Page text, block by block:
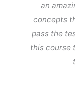
an
concepts
pass the
this course